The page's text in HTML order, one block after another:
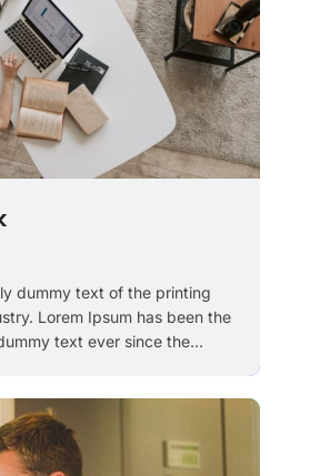
dummy text of the printing
Lorem Ipsum has been the
text ever since the